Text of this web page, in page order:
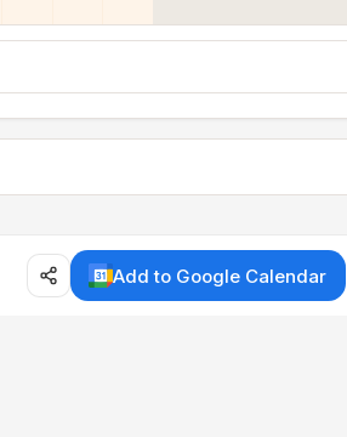
Add to Google Calendar